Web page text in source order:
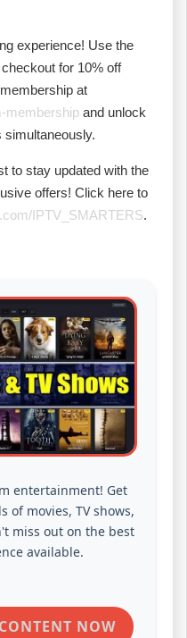
experience! Use the
for 10% off
at
membership and unlock
to stay updated with the
offers! Click here to
IPTV_SMARTERS.
entertainment! Get
of movies, TV shows,
miss out on the best
available.
NOW